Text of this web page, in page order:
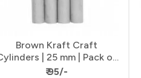
Brown Kraft Craft
| 25 mm | Pack of
4 - Craft Tubes
₹ 95/-